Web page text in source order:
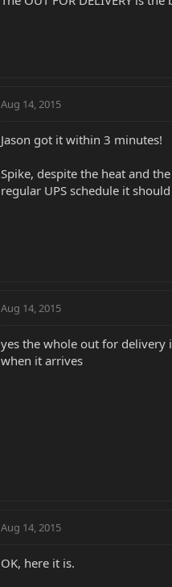
Aug 14, 2015
Jason got it within 3 minutes!
Spike, despite the heat and
regular UPS schedule it
Aug 14, 2015
yes the whole out for delivery
when it arrives
Aug 14, 2015
OK, here it is.